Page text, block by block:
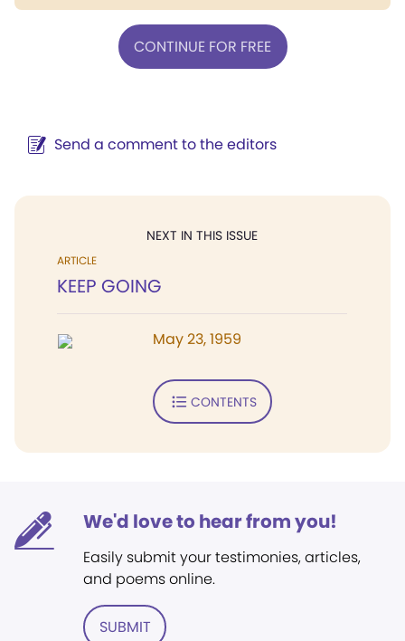
CONTINUE FOR FREE
Send a comment to the editors
NEXT IN THIS ISSUE
ARTICLE
KEEP GOING
May 23, 1959
CONTENTS
We'd love to hear from you!
Easily submit your testimonies, articles,
and poems online.
SUBMIT